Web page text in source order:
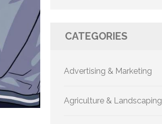
CATEGORIES
Advertising & Marketing
Agriculture & Landscaping